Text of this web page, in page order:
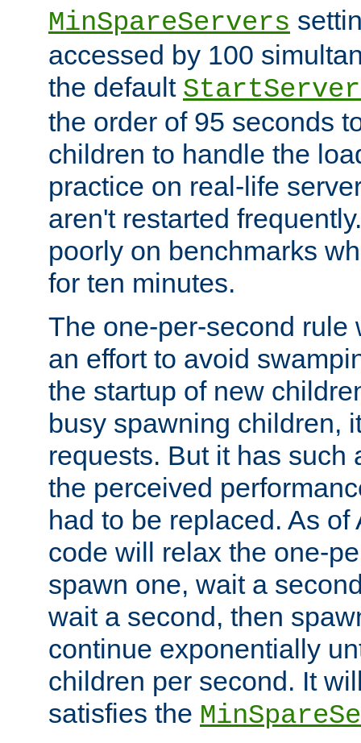
MinSpareServers
accessed by 100
the default
the order of 95 seconds
children to handle the
practice on real-life
aren't restarted
poorly on benchmarks
for ten minutes.
The one-per-second rule
an effort to avoid
the startup of new
busy spawning children,
requests. But it has such
the perceived
had to be replaced. As
code will relax the one-
spawn one, wait a
wait a second, then
continue exponentially
children per second. It
satisfies the